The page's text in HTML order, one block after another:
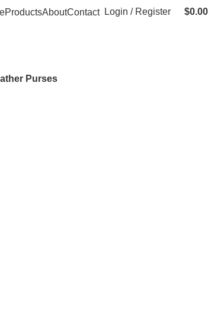
ProductsAboutContact Login / Register $0.00
Purses